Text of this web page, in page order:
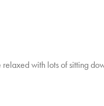
with lots of sitting